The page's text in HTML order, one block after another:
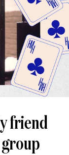
friend